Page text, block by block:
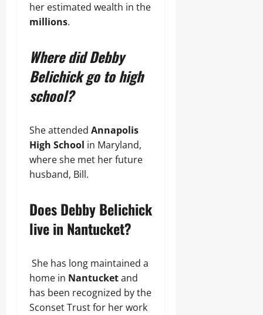
her estimated wealth in the
millions.
Where did Debby
Belichick go to high
school?
She attended Annapolis
High School in Maryland,
where she met her future
husband, Bill.
Does Debby Belichick
live in Nantucket?
She has long maintained a
home in Nantucketand
has been recognized by the
Sconset Trust for her work